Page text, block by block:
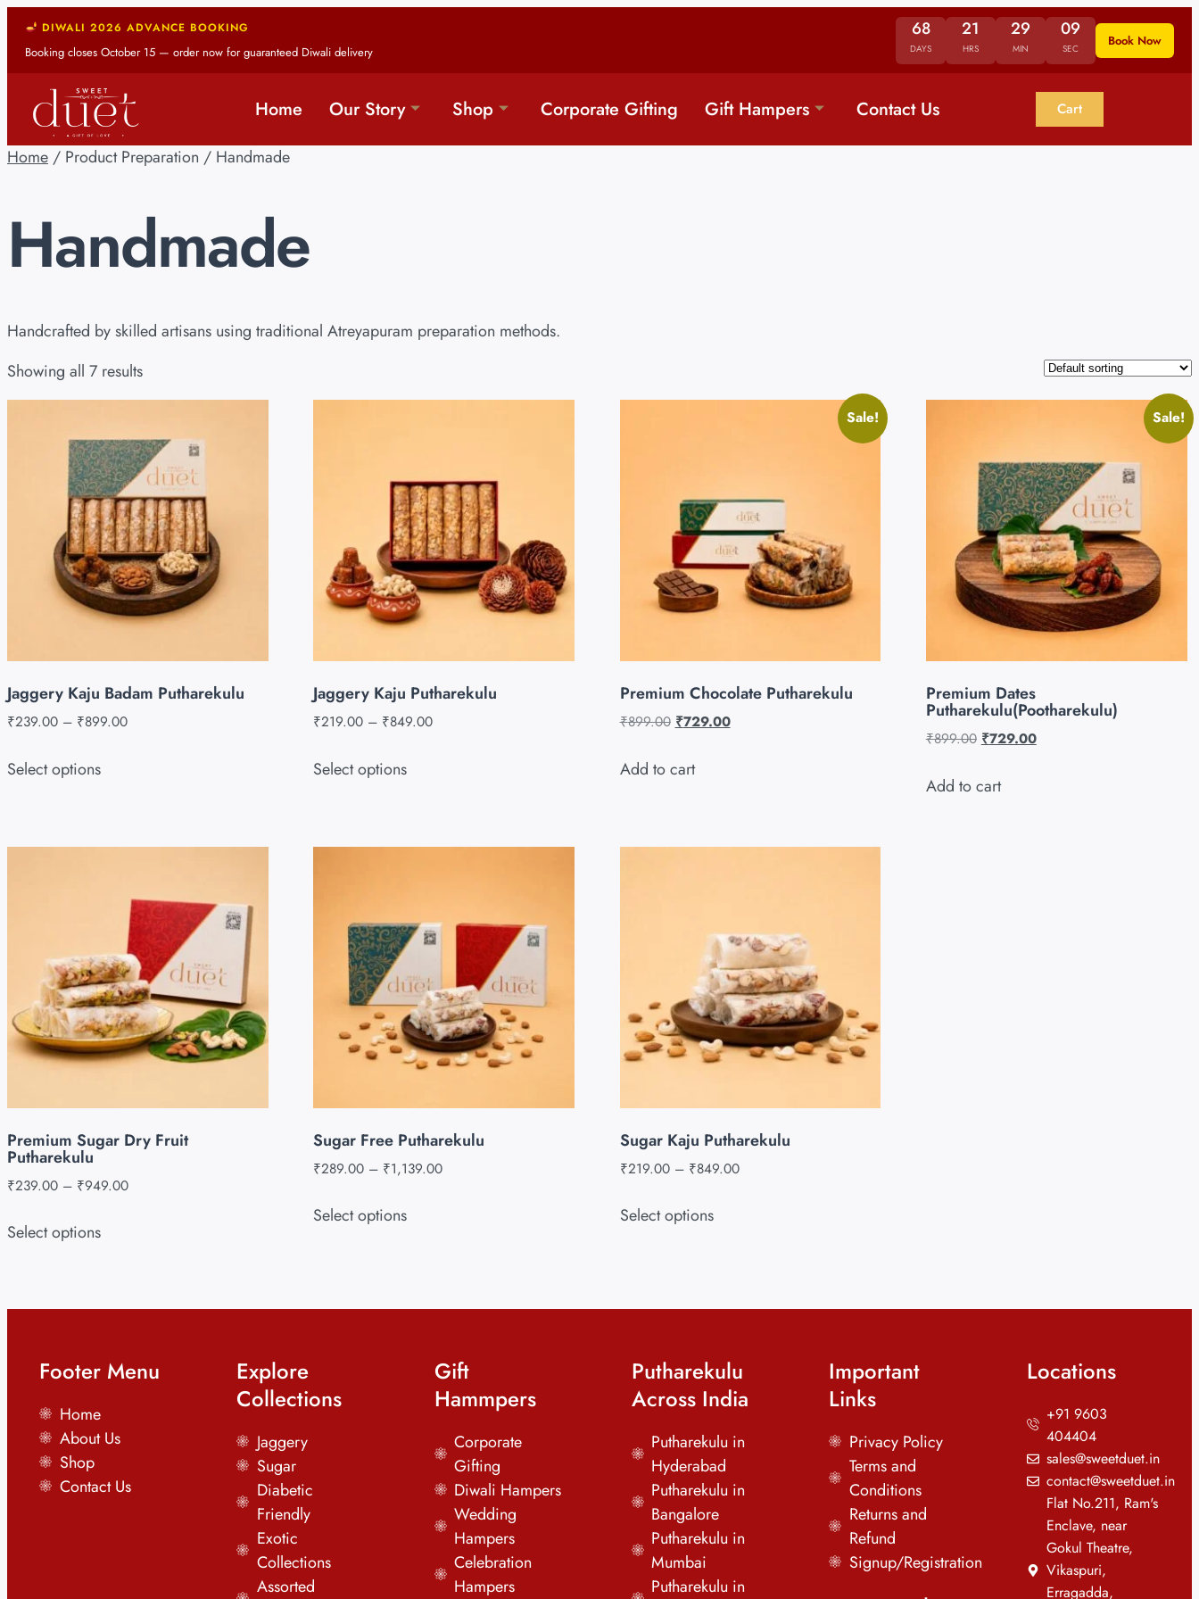
DIWALI 2026 ADVANCE BOOKING
Booking closes October 15 — order now for guaranteed Diwali delivery
68
DAYS
21
HRS
29
MIN
09
SEC Book Now
Home Our Story Shop Corporate Gifting Gift Hampers Contact Us Cart
Home / Product Preparation / Handmade
Handmade
Handcrafted by skilled artisans using traditional Atreyapuram preparation methods.
Showing all 7 results
Jaggery Kaju Badam Putharekulu
₹239.00 – ₹899.00
Select options
Jaggery Kaju Putharekulu
₹219.00 – ₹849.00
Select options
Sale!
Premium Chocolate Putharekulu
₹899.00 ₹729.00
Add to cart
Sale!
Premium Dates
Putharekulu(Pootharekulu)
₹899.00 ₹729.00
Add to cart
Premium Sugar Dry Fruit
Putharekulu
₹239.00 – ₹949.00
Select options
Sugar Free Putharekulu
₹289.00 – ₹1,139.00
Select options
Sugar Kaju Putharekulu
₹219.00 – ₹849.00
Select options
Footer Menu
Home
About Us
Shop
Contact Us
Explore
Collections
Jaggery
Sugar
Diabetic
Friendly
Exotic
Collections
Assorted
Gift
Hammpers
Corporate
Gifting
Diwali Hampers
Wedding
Hampers
Celebration
Hampers
Putharekulu
Across India
Putharekulu in
Hyderabad
Putharekulu in
Bangalore
Putharekulu in
Mumbai
Putharekulu in
Important
Links
Privacy Policy
Terms and
Conditions
Returns and
Refund
Signup/Registration
Locations
+91 9603
404404
sales@sweetduet.in
contact@sweetduet.in
Flat No.211, Ram's
Enclave, near
Gokul Theatre,
Vikaspuri,
Erragadda,